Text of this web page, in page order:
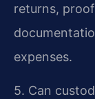
returns,
expenses.
5. Can